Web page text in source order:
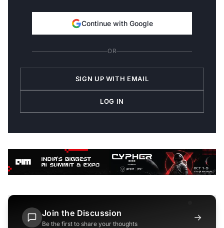
Continue with Google
OR
SIGN UP WITH EMAIL
LOG IN
Join the Discussion
Be the first to share your thoughts
→